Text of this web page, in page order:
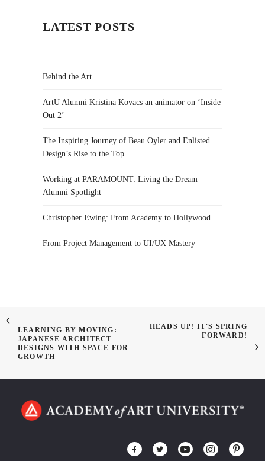
LATEST POSTS
Behind the Art
ArtU Alumni Kristina Kovacs an animator on ‘Inside
Out 2’
The Inspiring Journey of Beau Oyler and Enlisted
Design’s Rise to the Top
Working at PARAMOUNT: Living the Dream |
Alumni Spotlight
Christopher Ewing: From Academy to Hollywood
From Project Management to UI/UX Mastery
LEARNING BY MOVING:
JAPANESE ARCHITECT
DESIGNS WITH SPACE FOR
GROWTH
HEADS UP! IT'S SPRING
FORWARD!